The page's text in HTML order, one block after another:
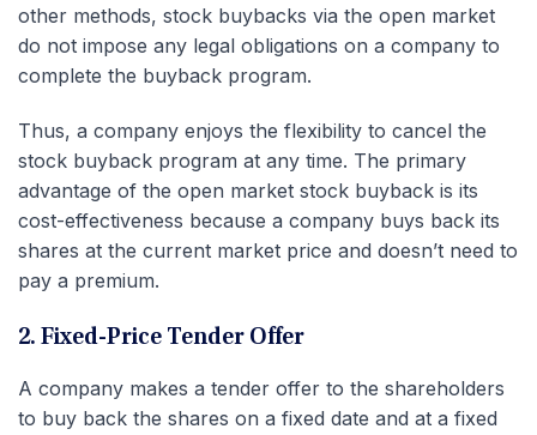
other methods, stock buybacks via the open market
do not impose any legal obligations on a company to
complete the buyback program.
Thus, a company enjoys the flexibility to cancel the
stock buyback program at any time. The primary
advantage of the open market stock buyback is its
cost-effectiveness because a company buys back its
shares at the current market price and doesn’t need to
pay a premium.
2. Fixed-Price Tender Offer
A company makes a tender offer to the shareholders
to buy back the shares on a fixed date and at a fixed